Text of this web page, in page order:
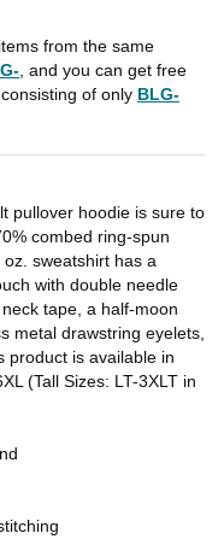
from the same
, and you can get free
consisting of only BLG-
pullover hoodie is sure to
combed ring-spun
sweatshirt has a
with double needle
tape, a half-moon
metal drawstring eyelets,
product is available in
(Tall Sizes: LT-3XLT in